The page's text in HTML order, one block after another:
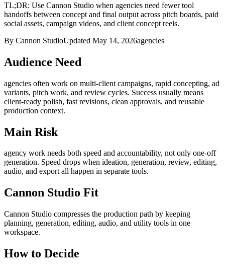
TL;DR: Use Cannon Studio when agencies need fewer tool
handoffs between concept and final output across pitch boards, paid
social assets, campaign videos, and client concept reels.
By Cannon StudioUpdated May 14, 2026agencies
Audience Need
agencies often work on multi-client campaigns, rapid concepting, ad
variants, pitch work, and review cycles. Success usually means
client-ready polish, fast revisions, clean approvals, and reusable
production context.
Main Risk
agency work needs both speed and accountability, not only one-off
generation. Speed drops when ideation, generation, review, editing,
audio, and export all happen in separate tools.
Cannon Studio Fit
Cannon Studio compresses the production path by keeping
planning, generation, editing, audio, and utility tools in one
workspace.
How to Decide